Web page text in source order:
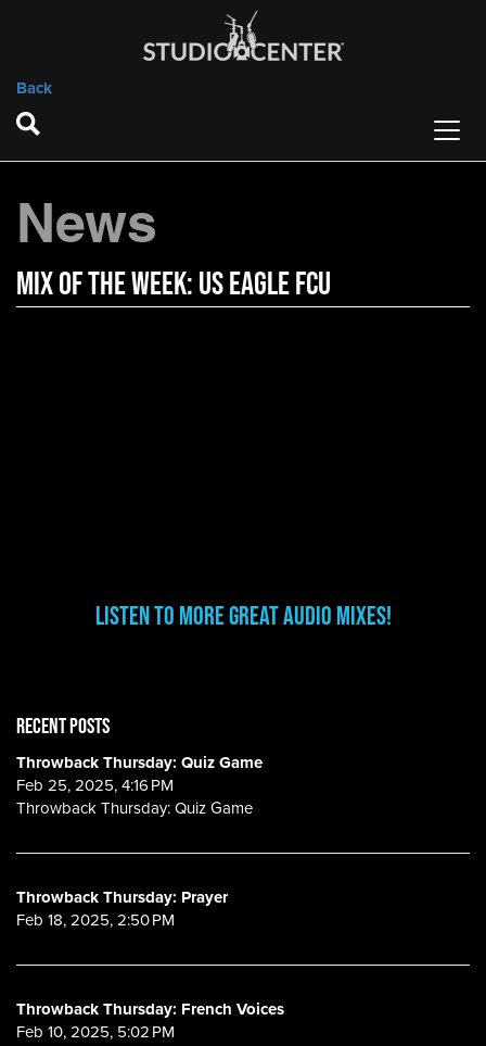
Back
News
Mix of the Week: US Eagle FCU
Listen to More Great Audio Mixes!
RECENT POSTS
Throwback Thursday: Quiz Game
Feb 25, 2025, 4:16 PM
Throwback Thursday: Quiz Game
Throwback Thursday: Prayer
Feb 18, 2025, 2:50 PM
Throwback Thursday: French Voices
Feb 10, 2025, 5:02 PM